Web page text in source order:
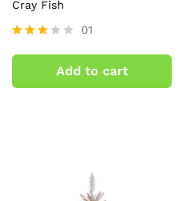
Cray Fish
3.00
5
01
Add to cart